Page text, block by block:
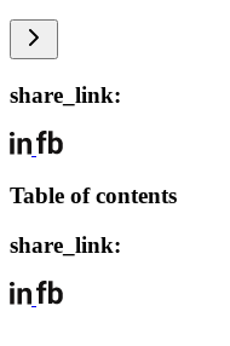
share_link:
Table of contents
share_link: